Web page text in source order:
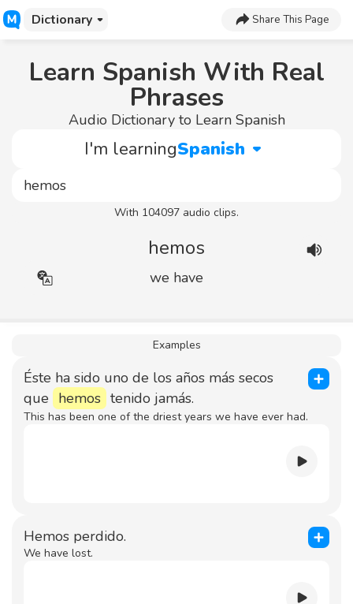
Dictionary Share This Page
Learn Spanish With Real
Phrases
Audio Dictionary to Learn Spanish
I'm learningSpanish
With 104097 audio clips.
hemos
we have
Examples
Éste ha sido uno de los años más secos
que hemos tenido jamás.
This has been one of the driest years we have ever had.
Hemos perdido.
We have lost.